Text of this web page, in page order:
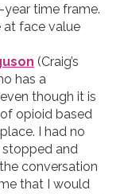
time frame.
at face value
(Craig’s
has a
though it is
opioid based
I had no
stopped and
conversation
that I would